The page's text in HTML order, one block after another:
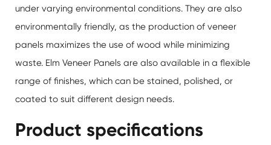
under varying environmental conditions. They are also
environmentally friendly, as the production of veneer
panels maximizes the use of wood while minimizing
waste. Elm Veneer Panels are also available in a flexible
range of finishes, which can be stained, polished, or
coated to suit different design needs.
Product specifications